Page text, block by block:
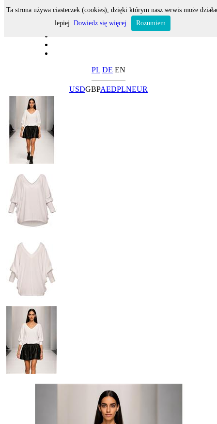
PL DE EN
USDGBPAEDPLNEUR
Ta strona używa ciasteczek (cookies), dzięki którym nasz serwis może
lepiej. Dowiedz się więcej Rozumiem